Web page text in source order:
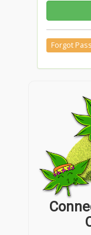
Forgot